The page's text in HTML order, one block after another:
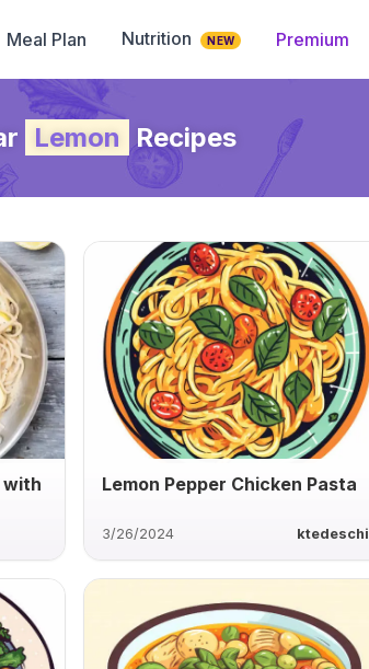
Meal Plan Nutrition NEW Premium
Lemon Recipes
with
Lemon Pepper Chicken Pasta
3/26/2024 ktedeschi